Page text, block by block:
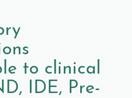
to clinical
IDE, Pre-